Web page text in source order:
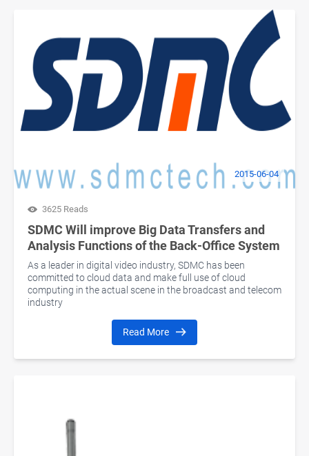
2015-06-04
3625 Reads
SDMC Will improve Big Data Transfers and
Analysis Functions of the Back-Office System
As a leader in digital video industry, SDMC has been
committed to cloud data and make full use of cloud
computing in the actual scene in the broadcast and telecom
industry
Read More